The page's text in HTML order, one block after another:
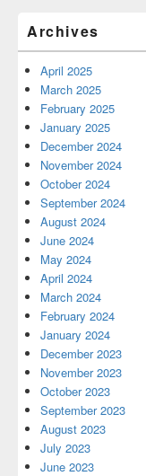
Archives
April 2025
March 2025
February 2025
January 2025
December 2024
November 2024
October 2024
September 2024
August 2024
June 2024
May 2024
April 2024
March 2024
February 2024
January 2024
December 2023
November 2023
October 2023
September 2023
August 2023
July 2023
June 2023